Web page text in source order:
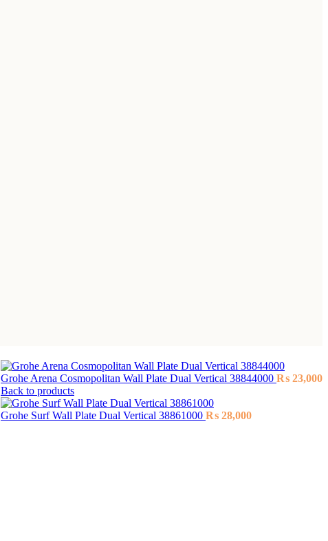
Grohe Arena Cosmopolitan Wall Plate Dual Vertical 38844000 ₨ 23,000
Back to products
Grohe Surf Wall Plate Dual Vertical 38861000 ₨ 28,000